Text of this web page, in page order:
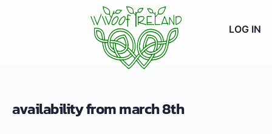
LOG IN
availability from march 8th